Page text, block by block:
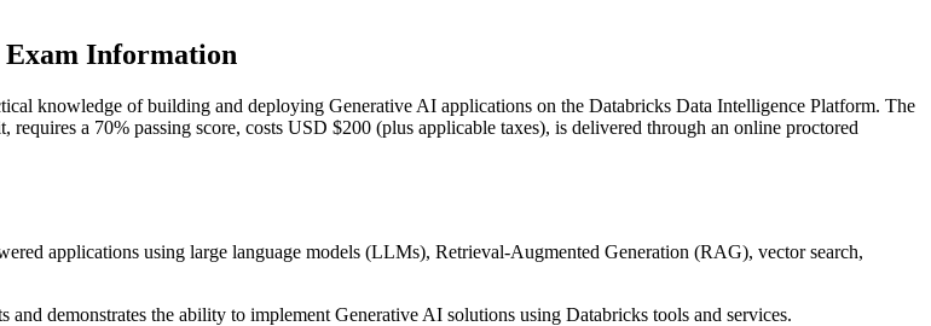
Exam Information
knowledge of building and deploying Generative AI applications on the Databricks Data Intelligence Platform. The
a 70% passing score, costs USD $200 (plus applicable taxes), is delivered through an online proctored
applications using large language models (LLMs), Retrieval-Augmented Generation (RAG), vector search,
demonstrates the ability to implement Generative AI solutions using Databricks tools and services.